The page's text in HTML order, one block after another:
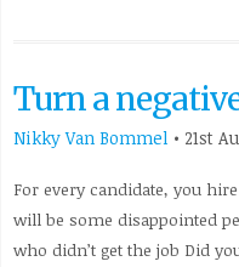
Turn a
Nikky Van Bommel • 21st
For every candidate, you
will be some disappointed
who didn’t get the job Did